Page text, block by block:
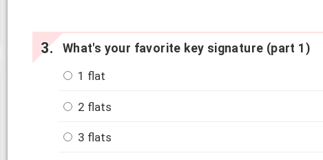
What's your favorite key signature (part 1)
1 flat
2 flats
3 flats